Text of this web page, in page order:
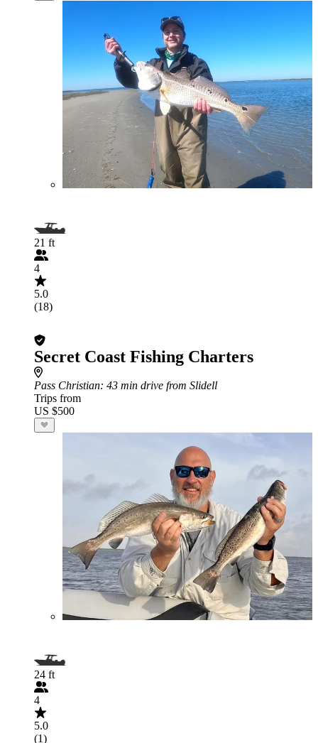
21 ft
4
5.0
(18)
Secret Coast Fishing Charters
Pass Christian: 43 min drive from Slidell
Trips from
US $500
24 ft
4
5.0
(1)